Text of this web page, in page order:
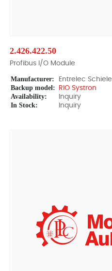
2.426.422.50
Profibus I/O Module
Manufacturer: Entrelec Schiele
Backup model: RIO Systron
Availability: Inquiry
In Stock: Inquiry